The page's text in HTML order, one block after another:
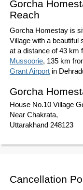
Gorcha
Reach
Gorcha Homestay is
Village with a beautiful
at a distance of 43 km
Mussoorie, 135 km
Grant Airport in
Gorcha
House No.10 Village
Near Chakrata,
Uttarakhand 248123
Cancellation